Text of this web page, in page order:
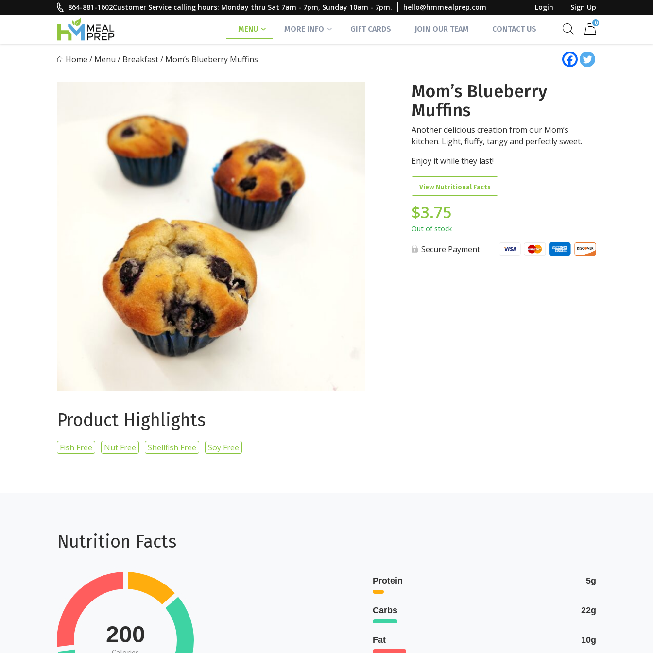
to
864-881-1602Customer Service calling hours: Monday thru Sat 7am - 7pm, Sunday 10am - 7pm. hello@hmmealprep.com Login Sign Up
MENU MORE INFO GIFT CARDS JOIN OUR TEAM CONTACT US
0
Home / Menu / Breakfast/ Mom’s Blueberry Muffins
Product Highlights
Fish Free Nut Free Shellfish Free Soy Free
Mom’s Blueberry
Muffins
Another delicious creation from our Mom’s
kitchen. Light, fluffy, tangy and perfectly sweet.
Enjoy it while they last!
View Nutritional Facts
$3.75
Out of stock
Secure Payment
Nutrition Facts
200
Protein 5g
Carbs 22g
Fat 10g